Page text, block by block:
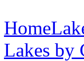
Home
Lakes by